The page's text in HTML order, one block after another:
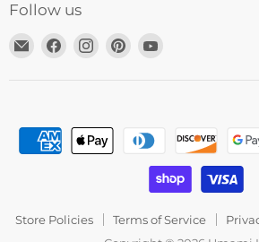
Follow us
Email
Find
Find
Find
Store Policies Terms of Service